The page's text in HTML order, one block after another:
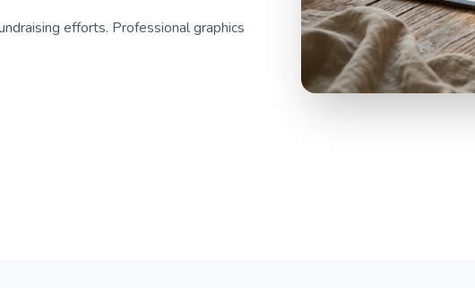
efforts. Professional graphics